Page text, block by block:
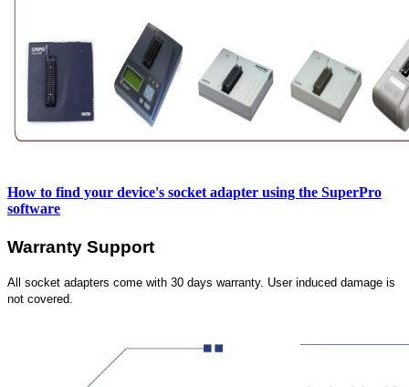
How to find your device's socket adapter using the SuperPro
software
Warranty Support
All socket adapters come with 30 days warranty. User induced damage is
not covered.